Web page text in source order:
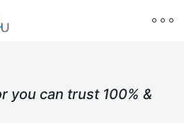
you can trust 100% &